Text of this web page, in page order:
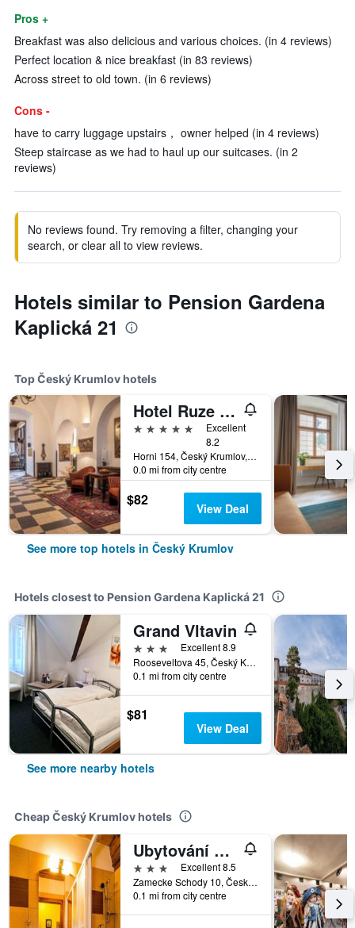
Pros +
Breakfast was also delicious and various choices. (in 4 reviews)
Perfect location & nice breakfast (in 83 reviews)
Across street to old town. (in 6 reviews)
Cons -
have to carry luggage upstairs， owner helped (in 4 reviews)
Steep staircase as we had to haul up our suitcases. (in 2
reviews)
No reviews found. Try removing a filter, changing your
search, or clear all to view reviews.
Hotels similar to Pension Gardena
Kaplická 21
Top Český Krumlov hotels
Hotel Ruze & Wellness
5 stars
Excellent
8.2
Horni 154, Český Krumlov, South Bohemia, Czech Republic
0.0 mi from city centre
$82 View Deal
See more top hotels in Český Krumlov
Hotels closest to Pension Gardena Kaplická 21
Grand Vltavin
3 stars
Excellent 8.9
Rooseveltova 45, Český Krumlov, South Bohemia, Czech Republic
0.1 mi from city centre
$81
View Deal
See more nearby hotels
Cheap Český Krumlov hotels
Ubytování Zámecké Schody
3 stars
Excellent 8.5
Zamecke Schody 10, Český Krumlov, South Bohemia, Czech Republic
0.1 mi from city centre